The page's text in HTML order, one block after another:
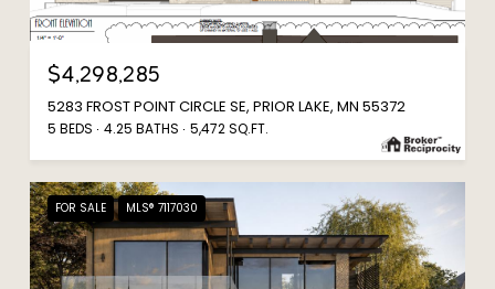
$4,298,285
5283 FROST POINT CIRCLE SE, PRIOR LAKE, MN 55372
5 BEDS 4.25 BATHS 5,472 SQ.FT.
FOR SALE MLS® 7117030